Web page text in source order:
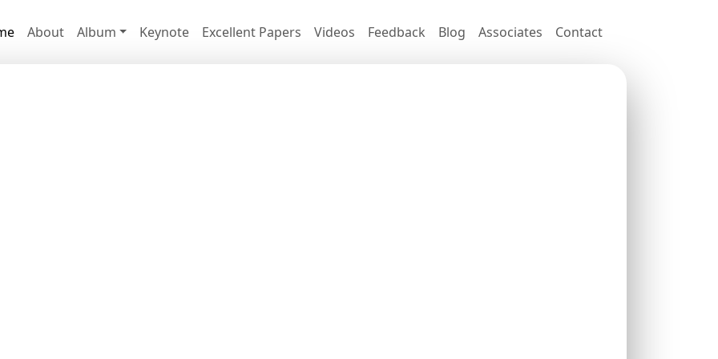
About Album Keynote Excellent Papers Videos Feedback Blog Associates Contact